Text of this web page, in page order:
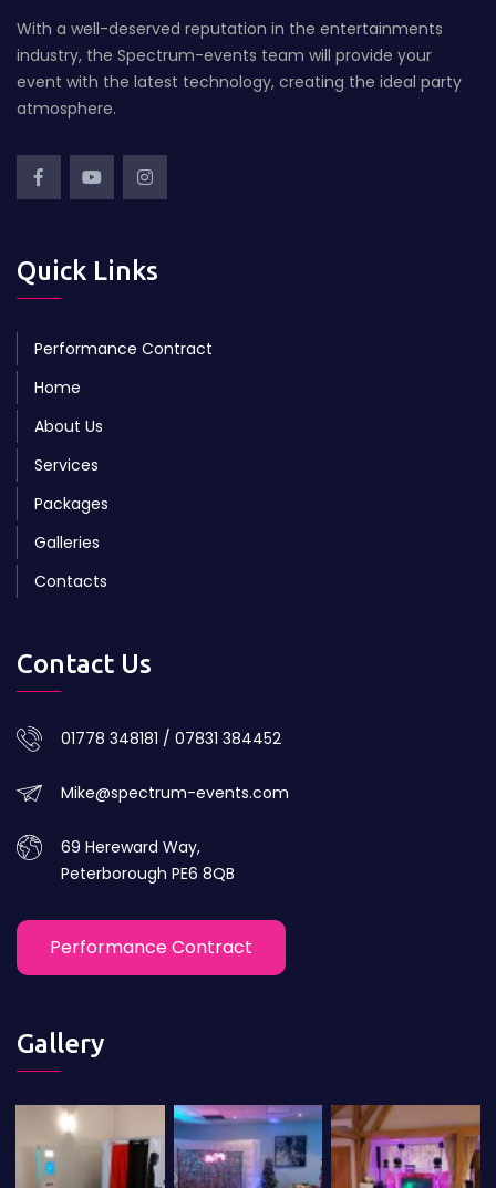
With a well-deserved reputation in the entertainments
industry, the Spectrum-events team will provide your
event with the latest technology, creating the ideal party
atmosphere.
Quick Links
Performance Contract
Home
About Us
Services
Packages
Galleries
Contacts
Contact Us
01778 348181 / 07831 384452
Mike@spectrum-events.com
69 Hereward Way,
Peterborough PE6 8QB
Performance Contract
Gallery